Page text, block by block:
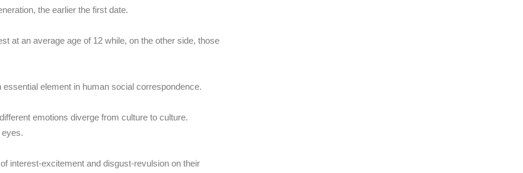
the earlier the first date.
at an average age of 12 while, on the other side, those
element in human social correspondence.
emotions diverge from culture to culture.
interest-excitement and disgust-revulsion on their